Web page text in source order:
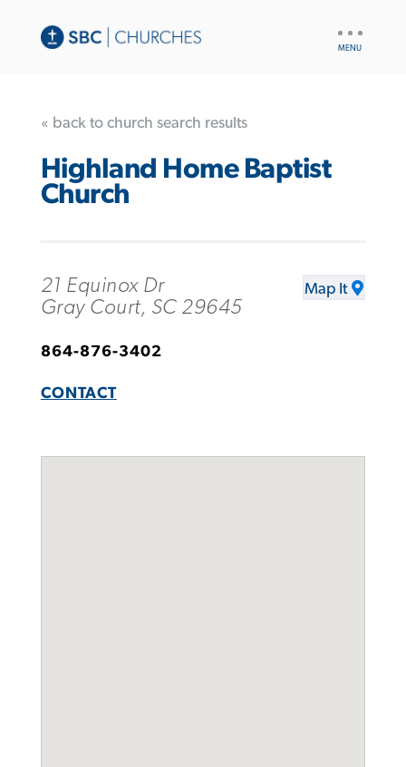
« back to church search results
Highland Home Baptist
Church
21 Equinox Dr
Gray Court, SC 29645
Map It
864-876-3402
CONTACT